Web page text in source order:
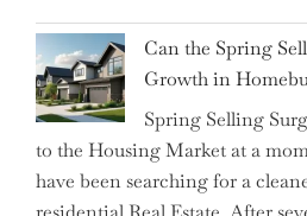
Brilliant
Money-
Saving
Tricks
Brits
Swear
Can the Spring
Growth in
Spring Selling
to the Housing Market at a
have been searching for a